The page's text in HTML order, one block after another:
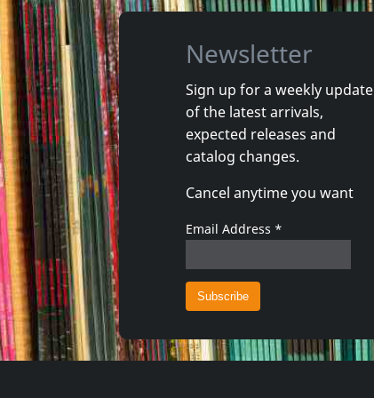
That's It
Really?
In stock
€login 1CD
Newsletter
Sign up for a weekly update
of the latest arrivals,
expected releases and
catalog changes.
Cancel anytime you want
Email Address *